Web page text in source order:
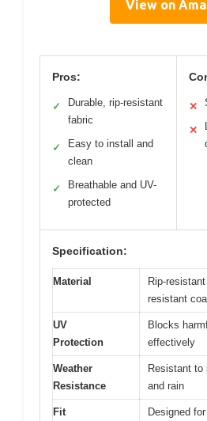
View on
Pros:
✓
Durable, rip-resistant
fabric
✓
Easy to install and
clean
✓
Breathable and UV-
protected
✕
✕
Specification:
Material
Rip-
resistant
UV
Protection
Blocks
effectively
Weather
Resistance
Resistant to
and rain
Fit
Designed